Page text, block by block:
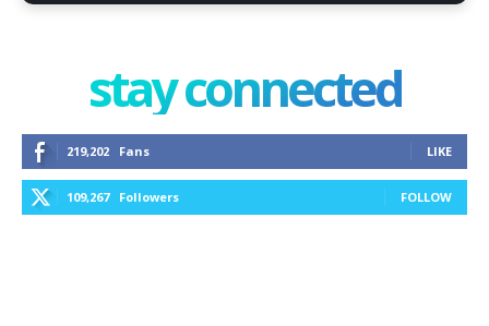
stay connected
219,202 Fans LIKE
109,267 Followers FOLLOW